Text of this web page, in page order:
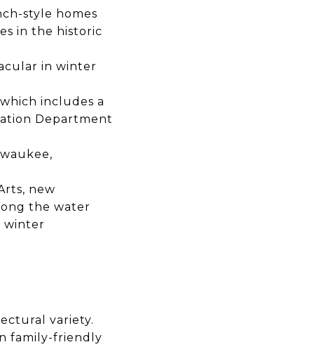
style homes
in the historic
in winter
includes a
Department
new
the water
winter
variety.
family-friendly